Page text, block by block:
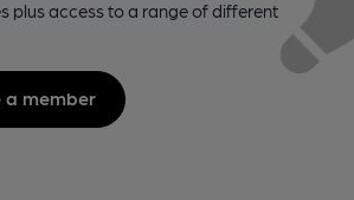
plus access to a range of different
a member